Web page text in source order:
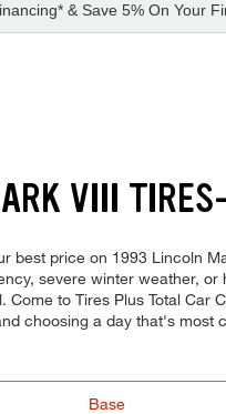
& Save 5% On Your
VIII
best price on 1993 Lincoln
severe winter weather,
to Tires Plus Total
choosing a day that's
Base